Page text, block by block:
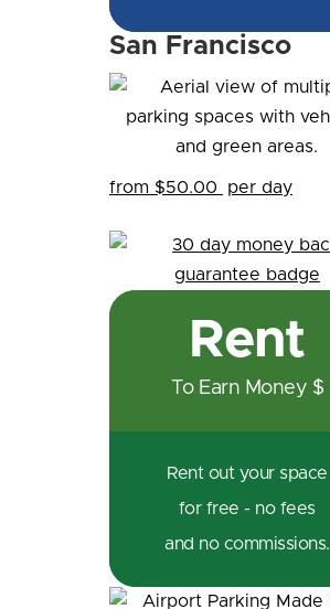
San Francisco
from $50.00 per day
Rent
To Earn Money $
Rent out your space
for free - no fees
and no commissions.